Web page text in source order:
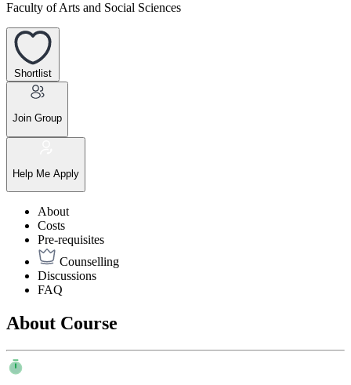
Faculty of Arts and Social Sciences
Shortlist
Join Group
Help Me Apply
About
Costs
Pre-requisites
Counselling
Discussions
FAQ
About Course